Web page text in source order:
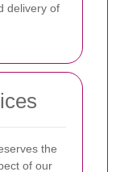
delivery of
the
of our